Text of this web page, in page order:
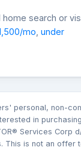
search or
mo under
personal, non-
in
Services Corp
This is not an offer